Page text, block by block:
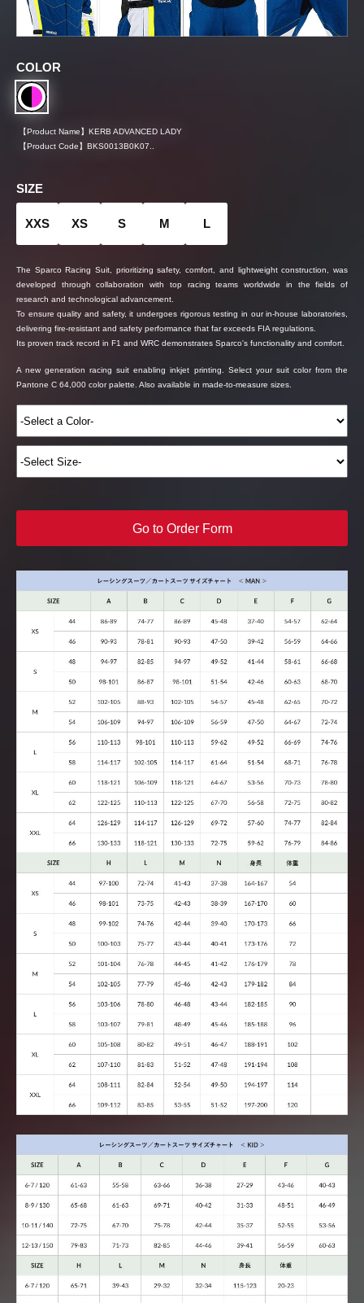
COLOR
【Product Name】 KERB ADVANCED LADY
【Product Code】 BKS0013B0K07..
SIZE
XXS XS S M L
The Sparco Racing Suit, prioritizing safety, comfort, and lightweight construction, was
developed through collaboration with top racing teams worldwide in the fields of
research and technological advancement.
To ensure quality and safety, it undergoes rigorous testing in our in-house laboratories,
delivering fire-resistant and safety performance that far exceeds FIA regulations.
Its proven track record in F1 and WRC demonstrates Sparco's functionality and comfort.
A new generation racing suit enabling inkjet printing. Select your suit color from the
Pantone C 64,000 color palette. Also available in made-to-measure sizes.
Go to Order Form